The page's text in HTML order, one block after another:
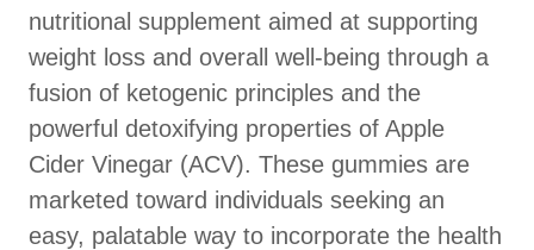
nutritional supplement aimed at supporting
weight loss and overall well-being through a
fusion of ketogenic principles and the
powerful detoxifying properties of Apple
Cider Vinegar (ACV). These gummies are
marketed toward individuals seeking an
easy, palatable way to incorporate the health